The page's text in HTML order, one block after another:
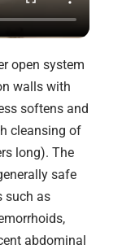
open system
walls with
softens and
cleansing of
long). The
safe
such as
abdominal